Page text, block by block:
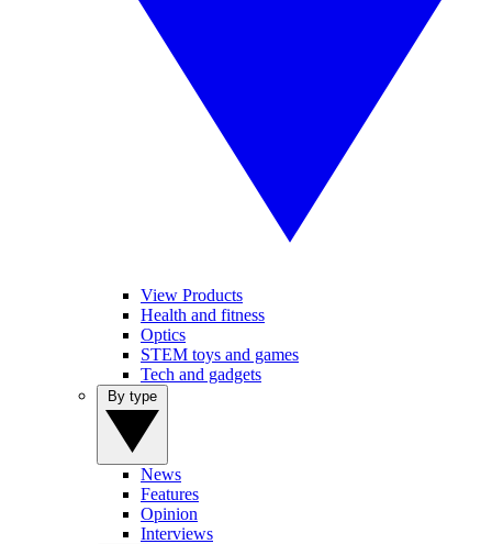
View Products
Health and fitness
Optics
STEM toys and games
Tech and gadgets
News
Features
Opinion
Interviews